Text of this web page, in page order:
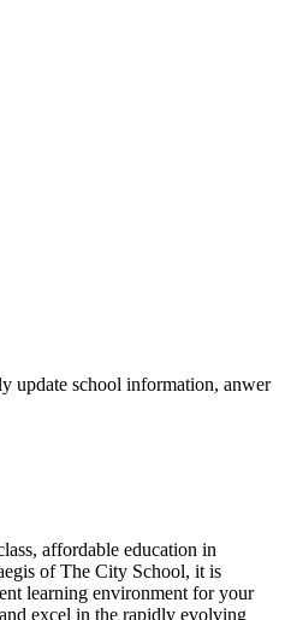
update school information, anwer
affordable education in
of The City School, it is
learning environment for your
excel in the rapidly evolving